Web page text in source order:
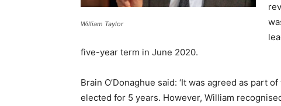
William Taylor
five-year term in June 2020.
Brain O’Donaghue said: ‘It was agreed as part
elected for 5 years. However, William